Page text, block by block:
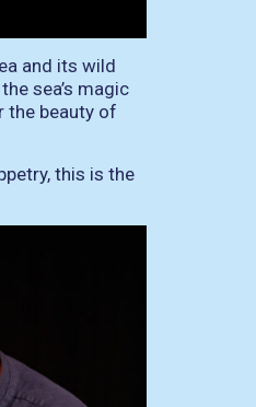
and its wild
sea’s magic
the beauty of
this is the